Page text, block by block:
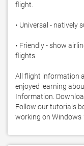
flight.
• Universal - natively
• Friendly - show
flights.
All flight information
enjoyed learning
Information.
Follow our tutorials
working on Windows